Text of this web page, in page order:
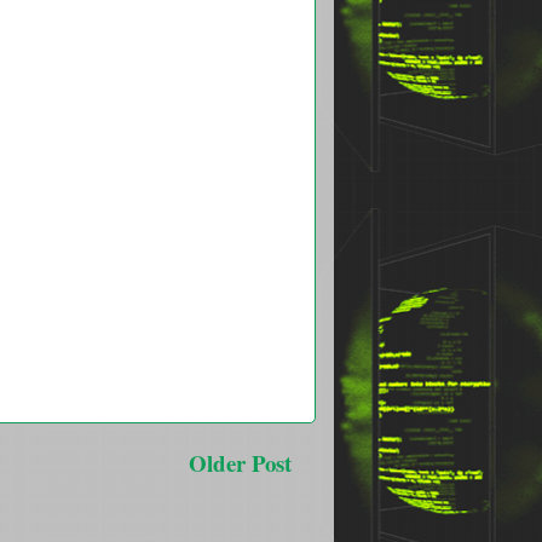
Older Post